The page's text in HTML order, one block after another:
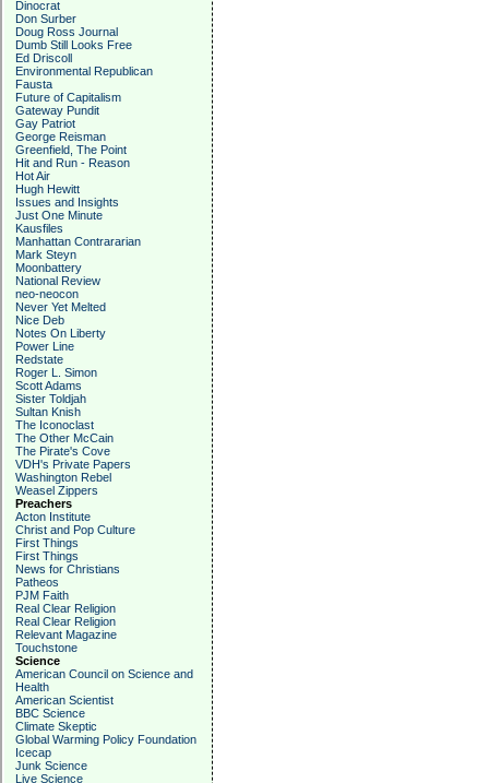
Dinocrat
Don Surber
Doug Ross Journal
Dumb Still Looks Free
Ed Driscoll
Environmental Republican
Fausta
Future of Capitalism
Gateway Pundit
Gay Patriot
George Reisman
Greenfield, The Point
Hit and Run - Reason
Hot Air
Hugh Hewitt
Issues and Insights
Just One Minute
Kausfiles
Manhattan Contrararian
Mark Steyn
Moonbattery
National Review
neo-neocon
Never Yet Melted
Nice Deb
Notes On Liberty
Power Line
Redstate
Roger L. Simon
Scott Adams
Sister Toldjah
Sultan Knish
The Iconoclast
The Other McCain
The Pirate's Cove
VDH's Private Papers
Washington Rebel
Weasel Zippers
Preachers
Acton Institute
Christ and Pop Culture
First Things
First Things
News for Christians
Patheos
PJM Faith
Real Clear Religion
Real Clear Religion
Relevant Magazine
Touchstone
Science
American Council on Science and
Health
American Scientist
BBC Science
Climate Skeptic
Global Warming Policy Foundation
Icecap
Junk Science
Live Science